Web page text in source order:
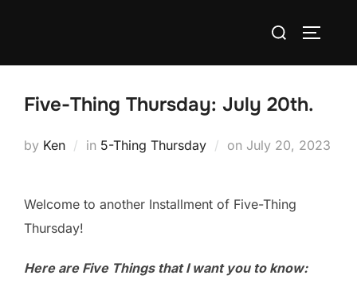
Search
Five-Thing Thursday: July 20th.
by Ken in 5-Thing Thursday on Posted
July 20, 2023
Welcome to another Installment of Five-Thing
Thursday!
Here are Five Things that I want you to know: